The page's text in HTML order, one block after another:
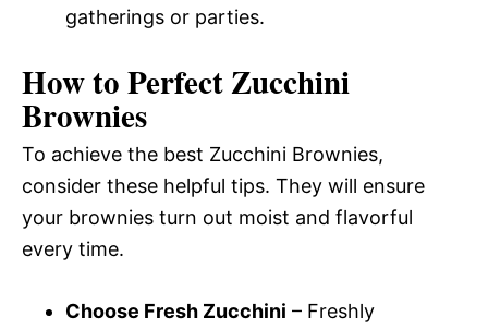
gatherings or parties.
How to Perfect Zucchini
Brownies
To achieve the best Zucchini Brownies,
consider these helpful tips. They will ensure
your brownies turn out moist and flavorful
every time.
Choose Fresh Zucchini – Freshly